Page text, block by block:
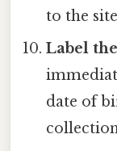
to the
Label
date of